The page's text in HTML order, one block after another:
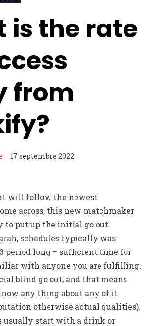
is the rate
from
17 septembre 2022
will follow the newest
across, this new matchmaker
to put up the initial go out.
schedules typically was
period long – sufficient time for
with anyone you are fulfilling.
blind go out, and that means
any thing about any of it
otherwise actual qualities).
usually start with a drink or